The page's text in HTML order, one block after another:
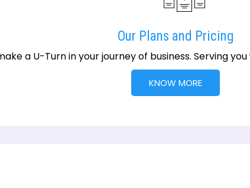
Our Plans and Pricing
a U-Turn in your journey of business. Serving
KNOW MORE